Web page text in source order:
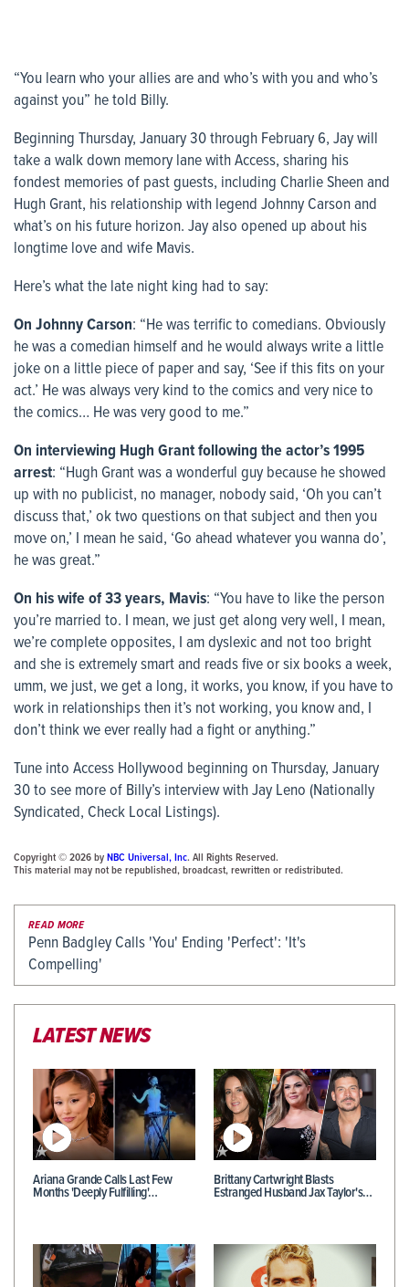
“You learn who your allies are and who’s with you and who’s
against you” he told Billy.
Beginning Thursday, January 30 through February 6, Jay will
take a walk down memory lane with Access, sharing his
fondest memories of past guests, including Charlie Sheen and
Hugh Grant, his relationship with legend Johnny Carson and
what’s on his future horizon. Jay also opened up about his
longtime love and wife Mavis.
Here’s what the late night king had to say:
On Johnny Carson: “He was terrific to comedians. Obviously
he was a comedian himself and he would always write a little
joke on a little piece of paper and say, ‘See if this fits on your
act.’ He was always very kind to the comics and very nice to
the comics… He was very good to me.”
On interviewing Hugh Grant following the actor’s 1995
arrest: “Hugh Grant was a wonderful guy because he showed
up with no publicist, no manager, nobody said, ‘Oh you can’t
discuss that,’ ok two questions on that subject and then you
move on,’ I mean he said, ‘Go ahead whatever you wanna do’,
he was great.”
On his wife of 33 years, Mavis: “You have to like the person
you’re married to. I mean, we just get along very well, I mean,
we’re complete opposites, I am dyslexic and not too bright
and she is extremely smart and reads five or six books a week,
umm, we just, we get a long, it works, you know, if you have to
work in relationships then it’s not working, you know and, I
don’t think we ever really had a fight or anything.”
Tune into Access Hollywood beginning on Thursday, January
30 to see more of Billy’s interview with Jay Leno (Nationally
Syndicated, Check Local Listings).
Copyright © 2026 byNBC Universal, Inc. All Rights Reserved.
This material may not be republished, broadcast, rewritten or redistributed.
READ MORE
Penn Badgley Calls 'You' Ending 'Perfect': 'It's
Compelling'
LATEST NEWS
Ariana Grande Calls Last Few
Months 'Deeply Fulfilling'…
Brittany Cartwright Blasts
Estranged Husband Jax Taylor's…